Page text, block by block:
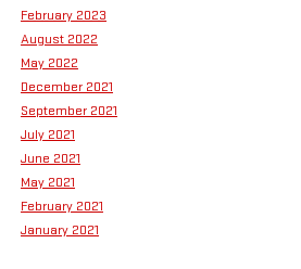
February 2023
August 2022
May 2022
December 2021
September 2021
July 2021
June 2021
May 2021
February 2021
January 2021